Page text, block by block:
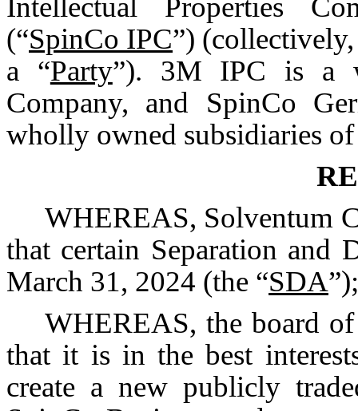
Intellectual Properties
(“SpinCo IPC”) (collectively,
a “Party”). 3M IPC is a
Company, and SpinCo
wholly owned subsidiaries
WHEREAS, Solventum
that certain Separation and
March 31, 2024 (the “SDA”);
WHEREAS, the board
that it is in the best
create a new publicly